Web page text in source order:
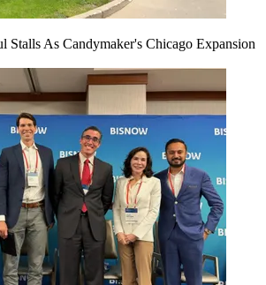
Stalls As Candymaker's Chicago Expansion